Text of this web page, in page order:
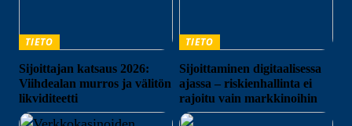
TIETO
Sijoittajan katsaus 2026:
Viihdealan murros ja välitön
likviditeetti
TIETO
Sijoittaminen digitaalisessa
ajassa – riskienhallinta ei
rajoitu vain markkinoihin